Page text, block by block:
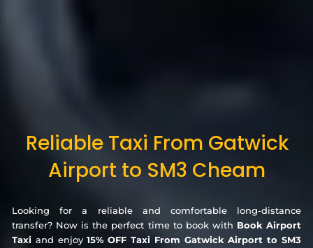
Reliable Taxi From Gatwick
Airport to SM3 Cheam
Looking for a reliable and comfortable long-distance
transfer? Now is the perfect time to book with Book Airport
Taxi and enjoy15% OFF Taxi From Gatwick Airport to SM3